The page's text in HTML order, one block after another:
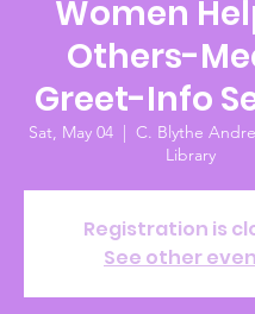
Women
Others-
Greet-Info
Sat, May 04
  |
C. Blythe
Library
Registration is
See other